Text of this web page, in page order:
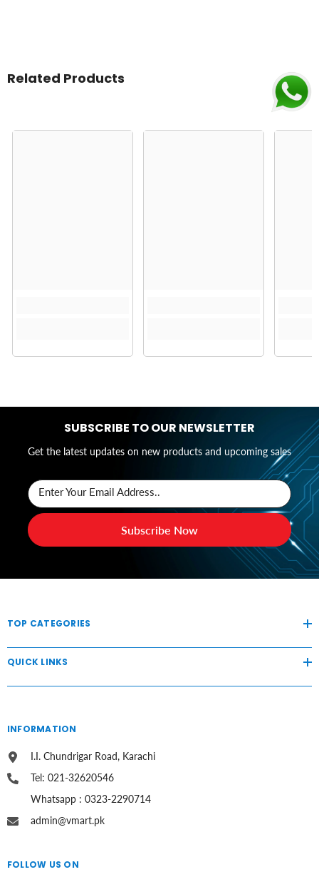
Related Products
SUBSCRIBE TO OUR NEWSLETTER
Get the latest updates on new products and upcoming sales
Enter Your Email Address..
Subscribe Now
TOP CATEGORIES
QUICK LINKS
INFORMATION
I.I. Chundrigar Road, Karachi
Tel: 021-32620546
Whatsapp : 0323-2290714
admin@vmart.pk
FOLLOW US ON